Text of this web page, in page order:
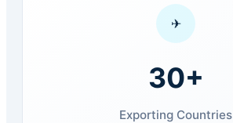
✈
30+
Exporting Countries